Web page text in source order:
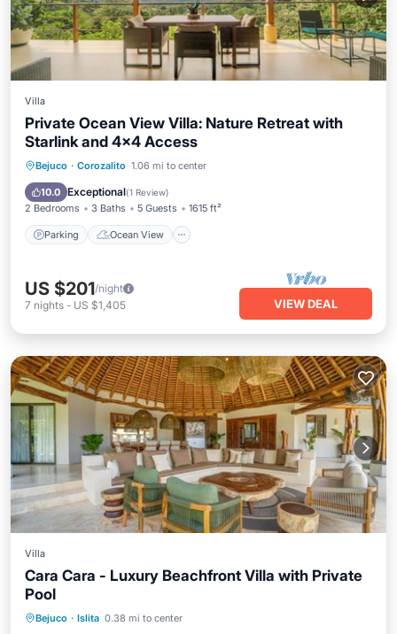
Villa
Private Ocean View Villa: Nature Retreat with
Starlink and 4x4 Access
Bejuco · Corozalito 1.06 mi to center
10.0 Exceptional(1 Review)
2 Bedrooms 3 Baths 5 Guests 1615 ft²
Parking Ocean View
Parking
Ocean View
Balcony/Terrace
US $201/night
7 nights - US $1,405 VIEW DEAL
Villa
Cara Cara - Luxury Beachfront Villa with Private
Pool
Bejuco · Islita 0.38 mi to center
Ocean View